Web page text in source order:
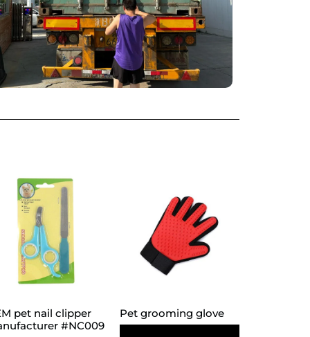
pet nail clipper
#NC009
Pet grooming glove